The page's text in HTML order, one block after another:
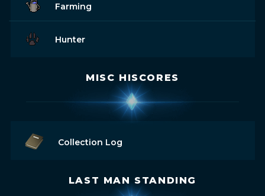
Farming
Hunter
MISC HISCORES
Collection Log
LAST MAN STANDING